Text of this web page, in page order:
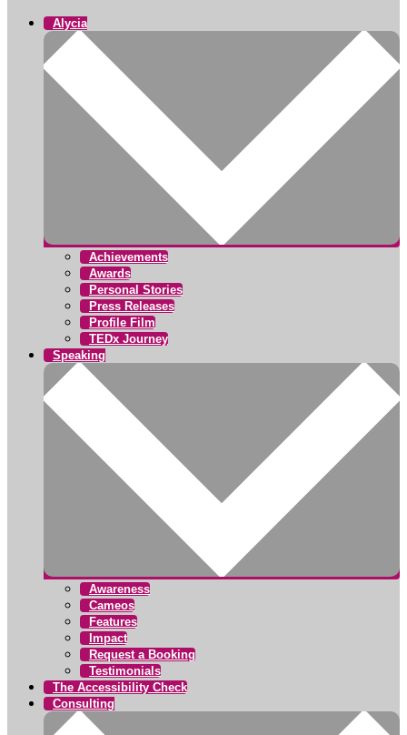
Alycia
Achievements
Awards
Personal Stories
Press Releases
Profile Film
TEDx Journey
Speaking
Awareness
Cameos
Features
Impact
Request a Booking
Testimonials
The Accessibility Check
Consulting